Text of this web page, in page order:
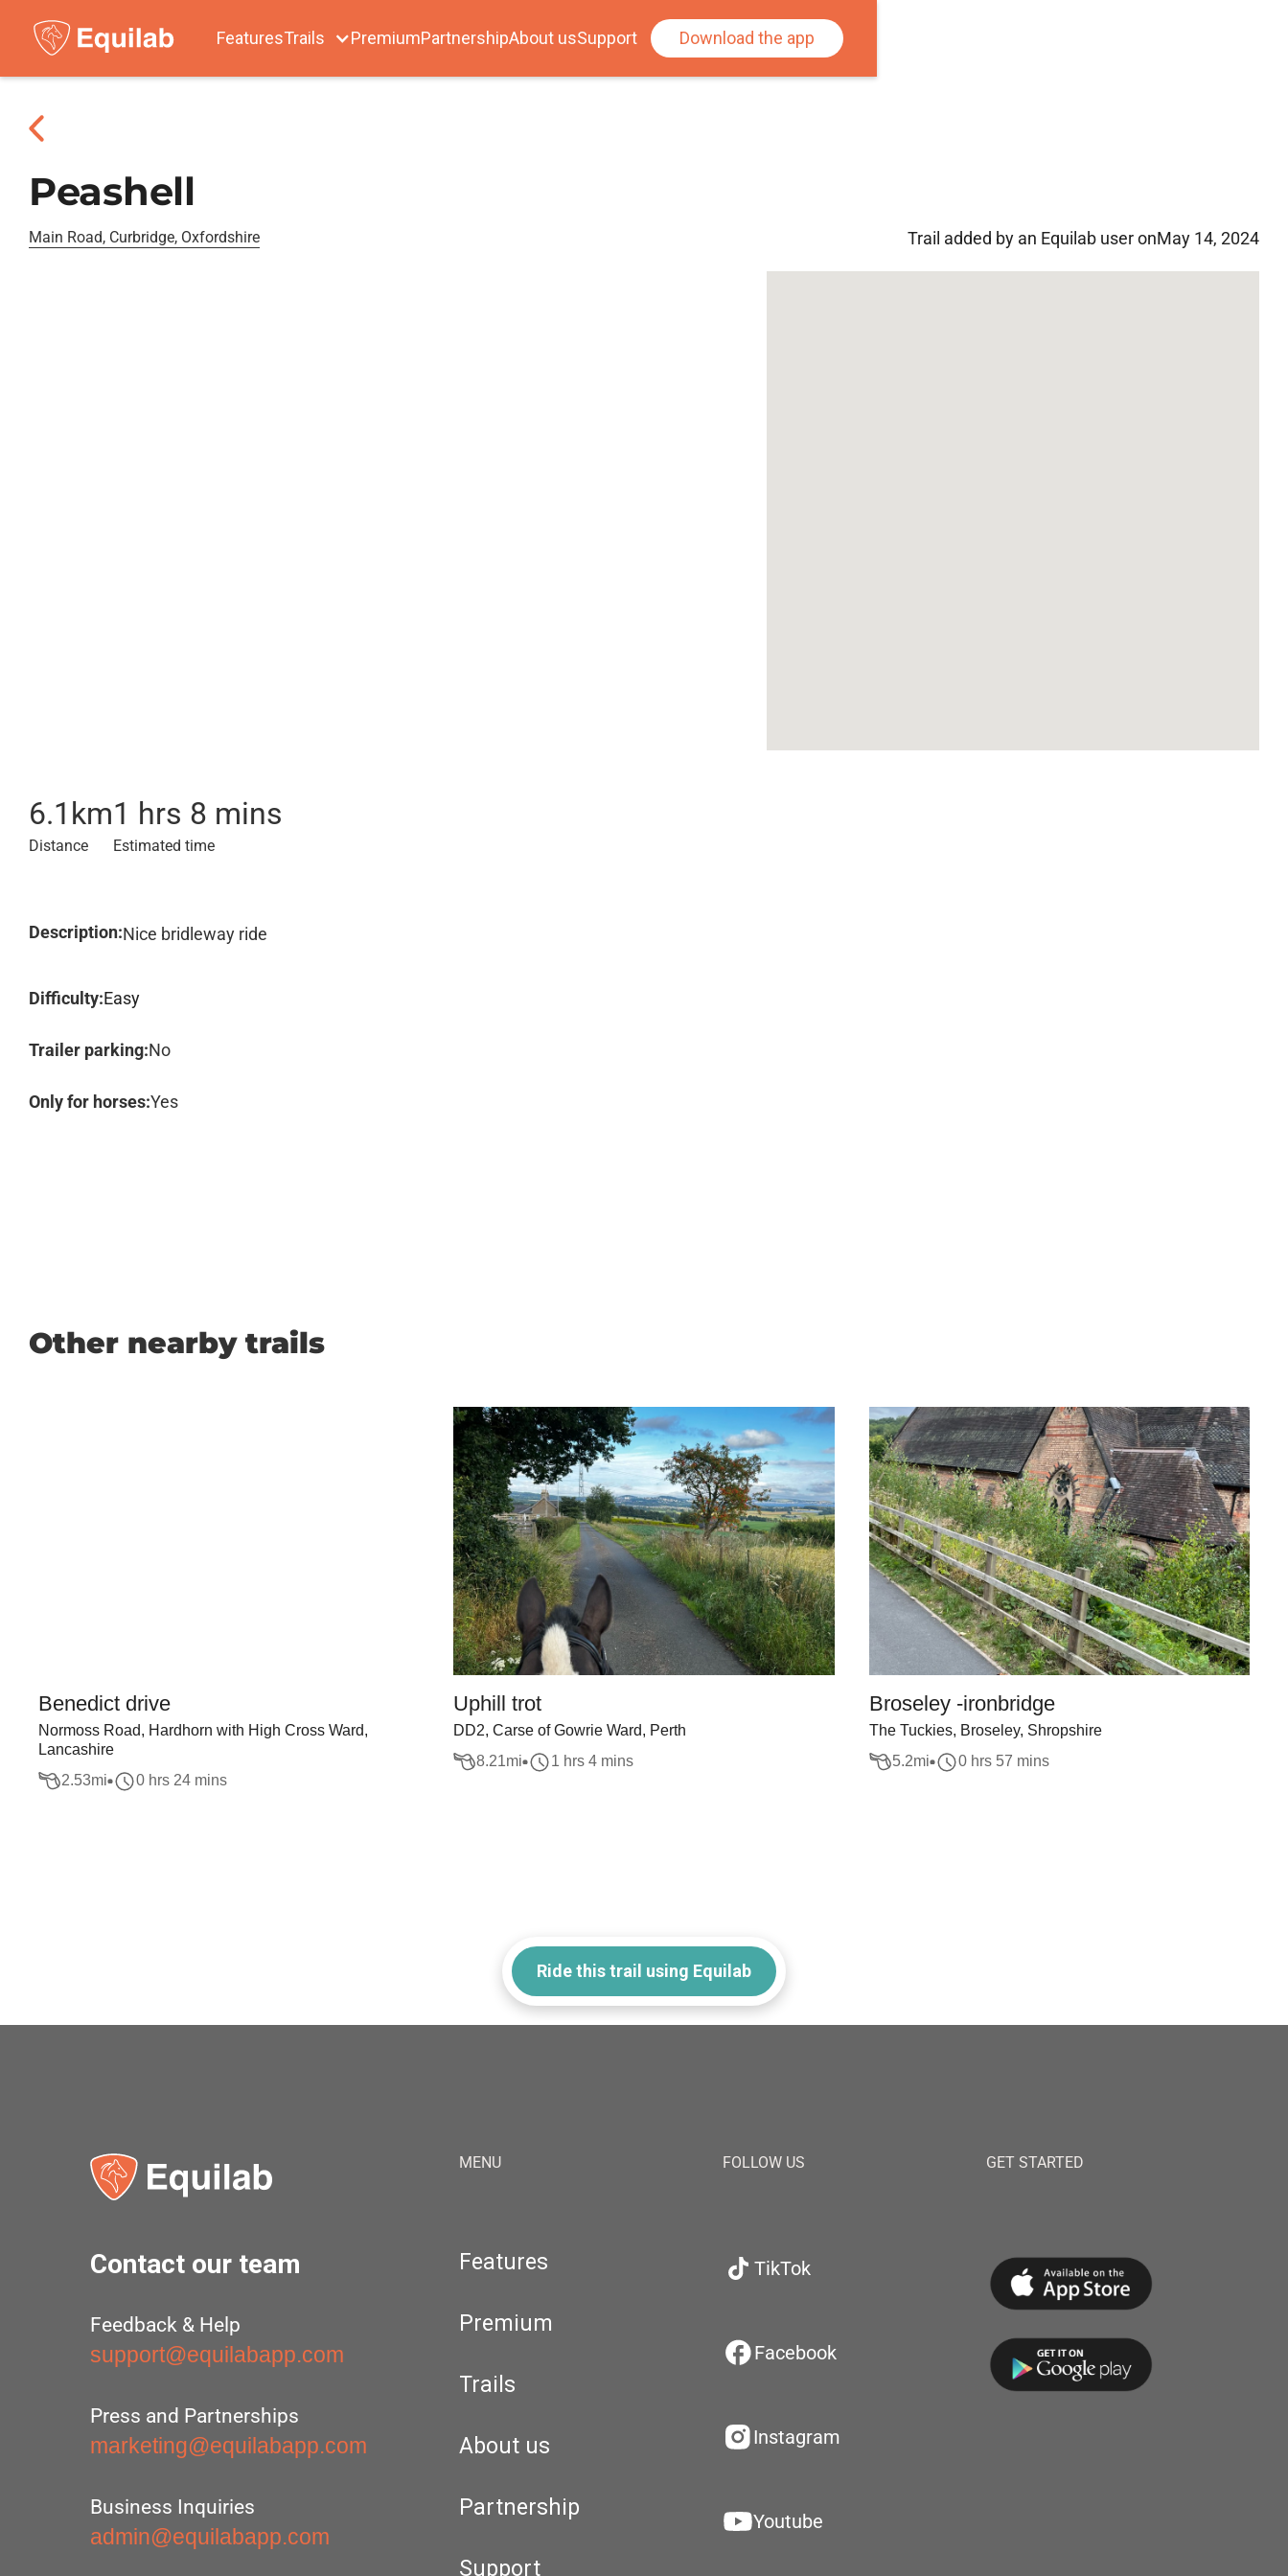
FeaturesTrails PremiumPartnershipAbout usSupport Download the app
Peashell
Main Road, Curbridge, Oxfordshire Trail added by an Equilab user onMay 14, 2024
6.1 km
Distance
1 hrs 8 mins
Estimated time
Description:Nice bridleway ride
Difficulty:Easy
Trailer parking:No
Only for horses:Yes
Other nearby trails
Benedict drive
Normoss Road, Hardhorn with High Cross Ward,
Lancashire
2.53mi 0 hrs 24 mins
Uphill trot
DD2, Carse of Gowrie Ward, Perth
8.21mi 1 hrs 4 mins
Broseley -ironbridge
The Tuckies, Broseley, Shropshire
5.2mi 0 hrs 57 mins
Ride this trail using Equilab
Contact our team
Feedback & Help
support@equilabapp.com
Press and Partnerships
marketing@equilabapp.com
Business Inquiries
admin@equilabapp.com
MENU
Features
Premium
Trails
About us
Partnership
Support
FOLLOW US
TikTok
Facebook
Instagram
Youtube
GET STARTED